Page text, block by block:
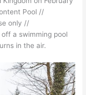
Pool //
only //
a swimming pool
in the air.